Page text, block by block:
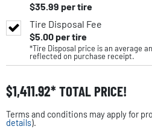
$35.99 per tire
Tire Disposal Fee
$5.00per tire
*Tire Disposal price is an average
reflected on purchase receipt.
$1,411.92 TOTAL PRICE!
Terms and conditions may apply for
details).